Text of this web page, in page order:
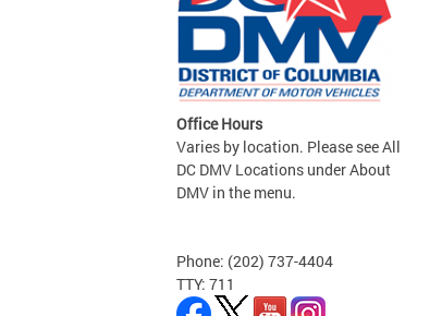
Office Hours
Varies by location. Please see All
DC DMV Locations under About
DMV in the menu.
Phone: (202) 737-4404
TTY: 711